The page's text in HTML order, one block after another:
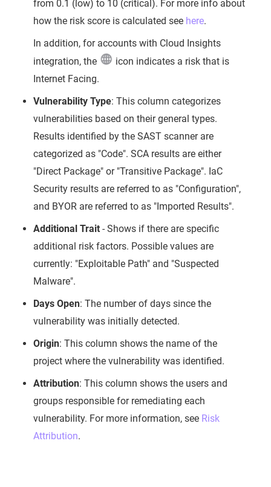
from 0.1 (low) to 10 (critical). For more info about
how the risk score is calculated see here.
In addition, for accounts with Cloud Insights
integration, the
icon indicates a risk that is
Internet Facing.
Vulnerability Type: This column categorizes
vulnerabilities based on their general types.
Results identified by the SAST scanner are
categorized as "Code". SCA results are either
"Direct Package" or "Transitive Package". IaC
Security results are referred to as "Configuration",
and BYOR are referred to as "Imported Results".
Additional Trait - Shows if there are specific
additional risk factors. Possible values are
currently: "Exploitable Path" and "Suspected
Malware".
Days Open: The number of days since the
vulnerability was initially detected.
Origin: This column shows the name of the
project where the vulnerability was identified.
Attribution: This column shows the users and
groups responsible for remediating each
vulnerability. For more information, see Risk
Attribution.